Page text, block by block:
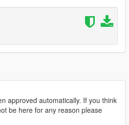
approved automatically. If you think
be here for any reason please